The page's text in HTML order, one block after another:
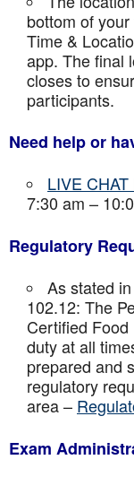
bottom of
Time &
app. The final
closes to
participants.
Need help or
LIVE
7:30 am –
Regulatory
As stated
102.12: The
Certified
duty at all
prepared and
regulatory
area –
Exam